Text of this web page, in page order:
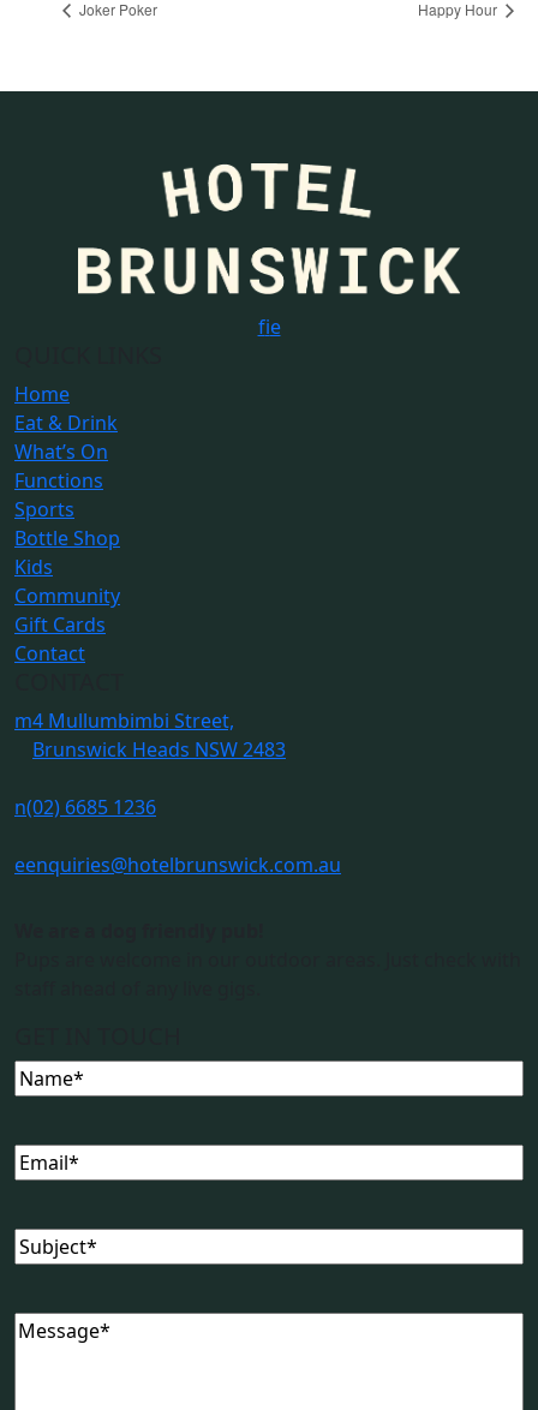
Joker Poker Happy Hour
fie
Home
Eat & Drink
What’s On
Functions
Sports
Bottle Shop
Kids
Community
Gift Cards
Contact
m4 Mullumbimbi Street,
Brunswick Heads NSW 2483
n(02) 6685 1236
eenquiries@hotelbrunswick.com.au
Name(Required)
Email(Required)
Subject(Required)
Message(Required)